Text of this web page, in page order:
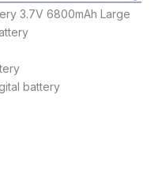
3.7V 6800mAh Large
battery